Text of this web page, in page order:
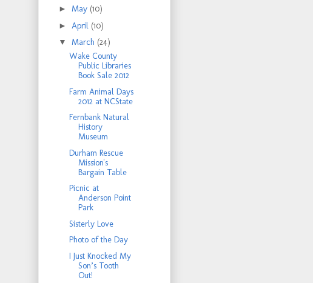
► May (10)
► April (10)
▼ March (24)
Wake County
Public Libraries
Book Sale 2012
Farm Animal Days
2012 at NCState
Fernbank Natural
History
Museum
Durham Rescue
Mission's
Bargain Table
Picnic at
Anderson Point
Park
Sisterly Love
Photo of the Day
I Just Knocked My
Son’s Tooth
Out!